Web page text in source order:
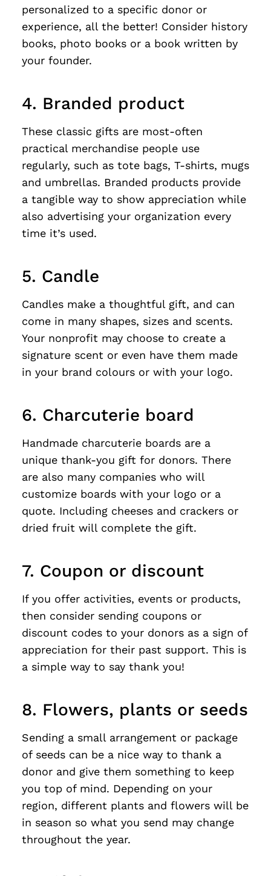
personalized to a specific donor or
experience, all the better! Consider history
books, photo books or a book written by
your founder.
4. Branded product
These classic gifts are most-often
practical merchandise people use
regularly, such as tote bags, T-shirts, mugs
and umbrellas. Branded products provide
a tangible way to show appreciation while
also advertising your organization every
time it’s used.
5. Candle
Candles make a thoughtful gift, and can
come in many shapes, sizes and scents.
Your nonprofit may choose to create a
signature scent or even have them made
in your brand colours or with your logo.
6. Charcuterie board
Handmade charcuterie boards are a
unique thank-you gift for donors. There
are also many companies who will
customize boards with your logo or a
quote. Including cheeses and crackers or
dried fruit will complete the gift.
7. Coupon or discount
If you offer activities, events or products,
then consider sending coupons or
discount codes to your donors as a sign of
appreciation for their past support. This is
a simple way to say thank you!
8. Flowers, plants or seeds
Sending a small arrangement or package
of seeds can be a nice way to thank a
donor and give them something to keep
you top of mind. Depending on your
region, different plants and flowers will be
in season so what you send may change
throughout the year.